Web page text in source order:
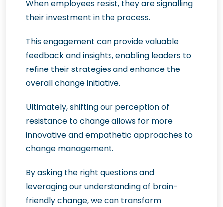
When employees resist, they are signalling
their investment in the process.
This engagement can provide valuable
feedback and insights, enabling leaders to
refine their strategies and enhance the
overall change initiative.
Ultimately, shifting our perception of
resistance to change allows for more
innovative and empathetic approaches to
change management.
By asking the right questions and
leveraging our understanding of brain-
friendly change, we can transform